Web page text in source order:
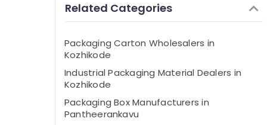
Related Categories
Packaging Carton Wholesalers in
Kozhikode
Industrial Packaging Material Dealers in
Kozhikode
Packaging Box Manufacturers in
Pantheerankavu